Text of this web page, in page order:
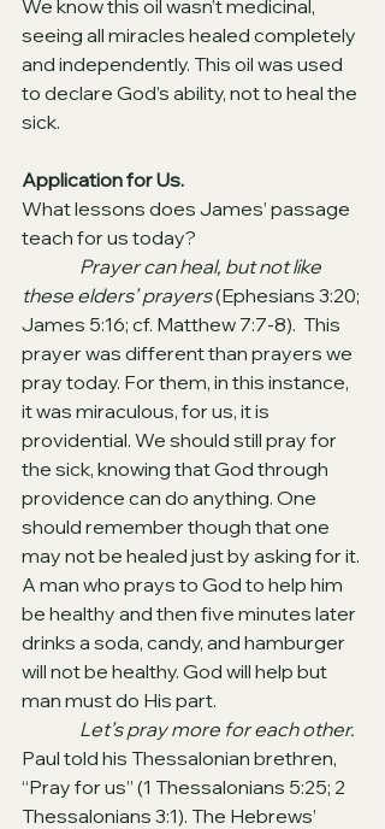
We know this oil wasn’t medicinal,
seeing all miracles healed completely
and independently. This oil was used
to declare God’s ability, not to heal the
sick.
Application for Us.
What lessons does James’ passage
teach for us today?
Prayer can heal, but not like
these elders’ prayers (Ephesians 3:20;
James 5:16; cf. Matthew 7:7-8). This
prayer was different than prayers we
pray today. For them, in this instance,
it was miraculous, for us, it is
providential. We should still pray for
the sick, knowing that God through
providence can do anything. One
should remember though that one
may not be healed just by asking for it.
A man who prays to God to help him
be healthy and then five minutes later
drinks a soda, candy, and hamburger
will not be healthy. God will help but
man must do His part.
Let’s pray more for each other.
Paul told his Thessalonian brethren,
“Pray for us” (1 Thessalonians 5:25; 2
Thessalonians 3:1). The Hebrews’